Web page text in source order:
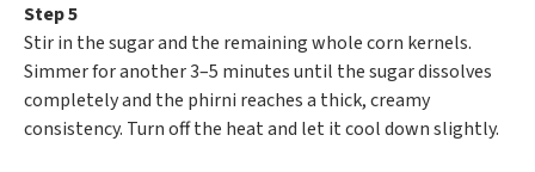
Step 5
Stir in the sugar and the remaining whole corn kernels.
Simmer for another 3–5 minutes until the sugar dissolves
completely and the phirni reaches a thick, creamy
consistency. Turn off the heat and let it cool down slightly.